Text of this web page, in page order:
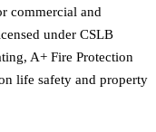
commercial and
under CSLB
A+ Fire Protection
life safety and property